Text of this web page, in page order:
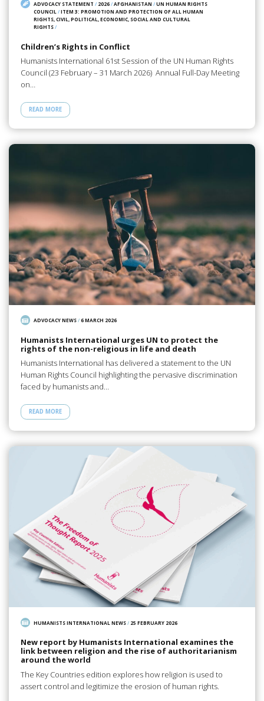
ADVOCACY STATEMENT / 2026/AFGHANISTAN /UN HUMAN RIGHTS
COUNCIL /ITEM 3: PROMOTION AND PROTECTION OF ALL HUMAN
RIGHTS, CIVIL, POLITICAL, ECONOMIC, SOCIAL AND CULTURAL
RIGHTS/
Children’s Rights in Conflict
Humanists International 61st Session of the UN Human Rights
Council (23 February – 31 March 2026) Annual Full-Day Meeting
on…
READ MORE
ADVOCACY NEWS/6 MARCH 2026
Humanists International urges UN to protect the
rights of the non-religious in life and death
Humanists International has delivered a statement to the UN
Human Rights Council highlighting the pervasive discrimination
faced by humanists and…
READ MORE
HUMANISTS INTERNATIONAL NEWS/ 25 FEBRUARY 2026
New report by Humanists International examines the
link between religion and the rise of authoritarianism
around the world
The Key Countries edition explores how religion is used to
assert control and legitimize the erosion of human rights.